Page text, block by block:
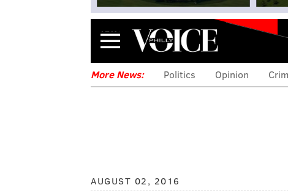
Menu
More News: Politics Opinion
AUGUST 02, 2016